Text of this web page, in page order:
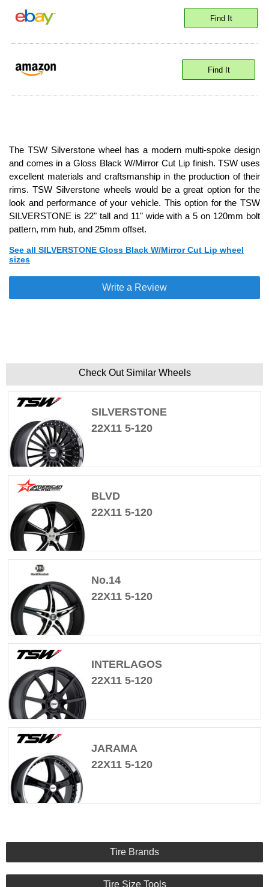
Find It
Find It
The TSW Silverstone wheel has a modern multi-spoke design
and comes in a Gloss Black W/Mirror Cut Lip finish. TSW uses
excellent materials and craftsmanship in the production of their
rims. TSW Silverstone wheels would be a great option for the
look and performance of your vehicle. This option for the TSW
SILVERSTONE is 22" tall and 11" wide with a 5 on 120mm bolt
pattern, mm hub, and 25mm offset.
See all SILVERSTONE Gloss Black W/Mirror Cut Lip wheel
sizes
Write a Review
Check Out Similar Wheels
SILVERSTONE
22X11 5-120
BLVD
22X11 5-120
No.14
22X11 5-120
INTERLAGOS
22X11 5-120
JARAMA
22X11 5-120
Tire Brands
Tire Size Tools